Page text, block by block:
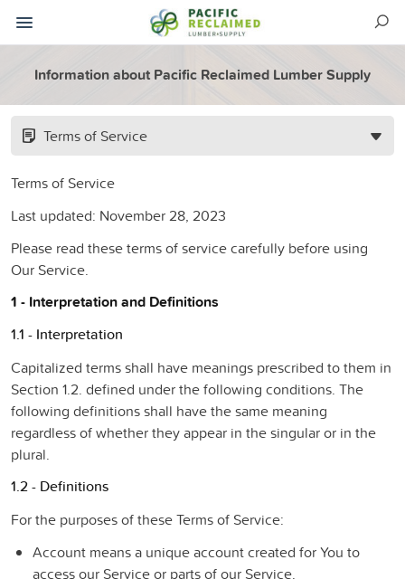
Information about Pacific Reclaimed Lumber Supply
Terms of Service
Terms of Service
Last updated: November 28, 2023
Please read these terms of service carefully before using
Our Service.
1 - Interpretation and Definitions
1.1 - Interpretation
Capitalized terms shall have meanings prescribed to them in
Section 1.2. defined under the following conditions. The
following definitions shall have the same meaning
regardless of whether they appear in the singular or in the
plural.
1.2 - Definitions
For the purposes of these Terms of Service:
Account means a unique account created for You to
access our Service or parts of our Service.